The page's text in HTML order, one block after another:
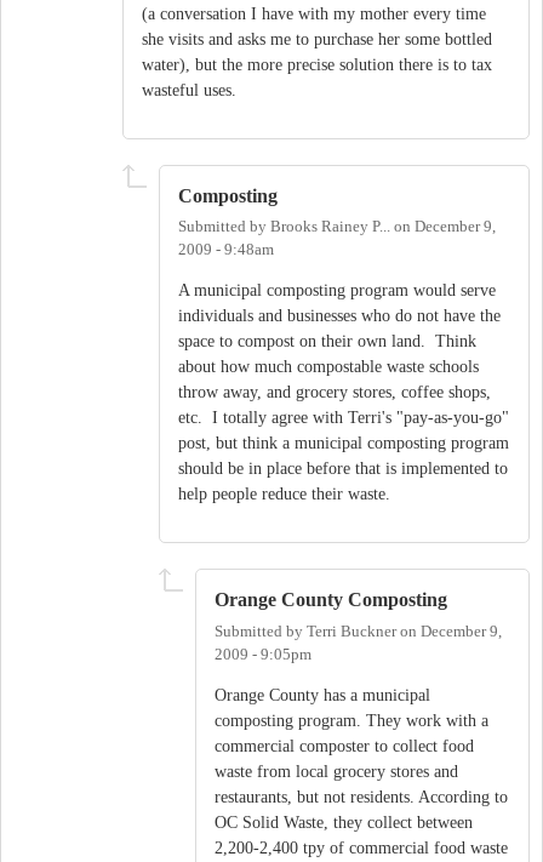
(a conversation I have with my mother every time
she visits and asks me to purchase her some bottled
water), but the more precise solution there is to tax
wasteful uses.
Composting
Submitted by Brooks Rainey P... on December 9,
2009 - 9:48am
A municipal composting program would serve
individuals and businesses who do not have the
space to compost on their own land. Think
about how much compostable waste schools
throw away, and grocery stores, coffee shops,
etc. I totally agree with Terri's "pay-as-you-go"
post, but think a municipal composting program
should be in place before that is implemented to
help people reduce their waste.
Orange County Composting
Submitted by Terri Buckneron December 9,
2009 - 9:05pm
Orange County has a municipal
composting program. They work with a
commercial composter to collect food
waste from local grocery stores and
restaurants, but not residents. According to
OC Solid Waste, they collect between
2,200-2,400 tpy of commercial food waste